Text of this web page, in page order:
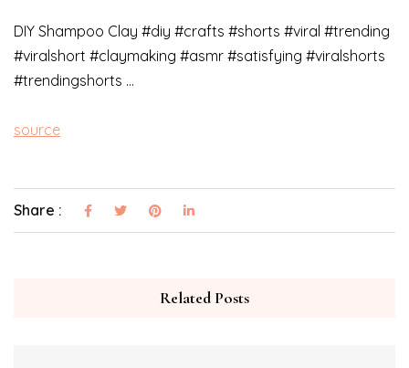
DIY Shampoo Clay #diy #crafts #shorts #viral #trending
#viralshort #claymaking #asmr #satisfying #viralshorts
#trendingshorts …
source
Share :
Related Posts